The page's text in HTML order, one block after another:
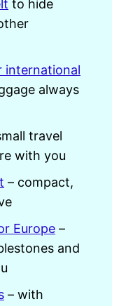
to hide
international
always
travel
with you
– compact,
Europe –
and
– with